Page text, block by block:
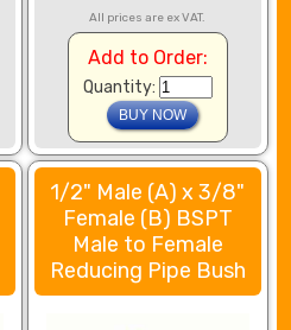
All prices are ex VAT.
Add to Order:
Quantity:
1/2" Male (A) x 3/8"
Female (B) BSPT
Male to Female
Reducing Pipe Bush